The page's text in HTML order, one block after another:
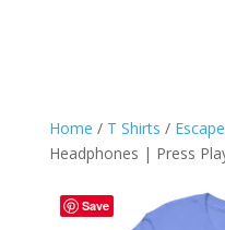
Home / T Shirts /
Headphones | Press
Save